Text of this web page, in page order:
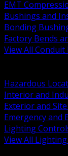
EMT
Bushings and
Bonding
Factory Bends
View All
Hazardous
Interior and
Exterior and
Emergency and
Lighting
View All